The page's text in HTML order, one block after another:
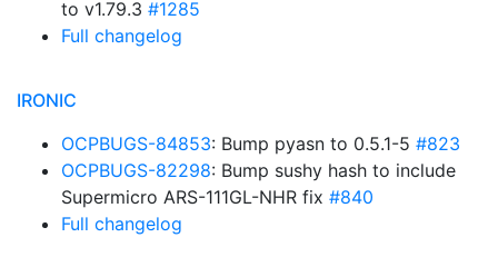
to v1.79.3 #1285
Full changelog
IRONIC
OCPBUGS-84853: Bump pyasn to 0.5.1-5 #823
OCPBUGS-82298: Bump sushy hash to include
Supermicro ARS-111GL-NHR fix #840
Full changelog